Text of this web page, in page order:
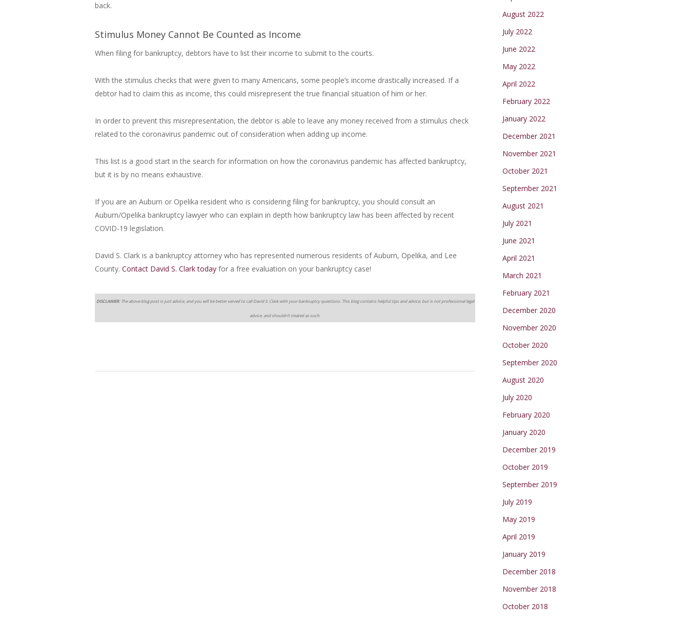
back.
Stimulus Money Cannot Be Counted as Income
When filing for bankruptcy, debtors have to list their income to submit to the courts.
With the stimulus checks that were given to many Americans, some people’s income drastically increased. If a
debtor had to claim this as income, this could misrepresent the true financial situation of him or her.
In order to prevent this misrepresentation, the debtor is able to leave any money received from a stimulus check
related to the coronavirus pandemic out of consideration when adding up income.
This list is a good start in the search for information on how the coronavirus pandemic has affected bankruptcy,
but it is by no means exhaustive.
If you are an Auburn or Opelika resident who is considering filing for bankruptcy, you should consult an
Auburn/Opelika bankruptcy lawyer who can explain in depth how bankruptcy law has been affected by recent
COVID-19 legislation.
David S. Clark is a bankruptcy attorney who has represented numerous residents of Auburn, Opelika, and Lee
County.Contact David S. Clark today for a free evaluation on your bankruptcy case!
DISCLAIMER:The above blog post is just advice, and you will be better served to call David S. Clark with your bankruptcy questions. This blog contains helpful tips and advice, but is not professional legal
advice, and shouldn’t treated as such.
August 2022
July 2022
June 2022
May 2022
April 2022
February 2022
January 2022
December 2021
November 2021
October 2021
September 2021
August 2021
July 2021
June 2021
April 2021
March 2021
February 2021
December 2020
November 2020
October 2020
September 2020
August 2020
July 2020
February 2020
January 2020
December 2019
October 2019
September 2019
July 2019
May 2019
April 2019
January 2019
December 2018
November 2018
October 2018